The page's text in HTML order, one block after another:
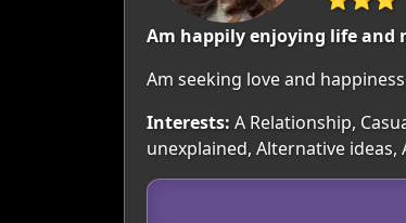
Am happily enjoying life and
Am seeking love and
Interests: A Relationship,
unexplained, Alternative ideas,